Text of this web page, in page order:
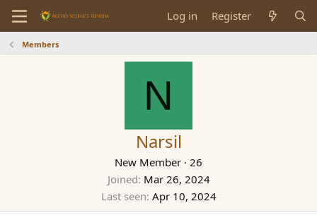
Log in Register
Members
N
Narsil
New Member · 26
Joined Mar 26, 2024
Last seen Apr 10, 2024